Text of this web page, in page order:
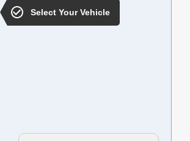
Select Your Vehicle